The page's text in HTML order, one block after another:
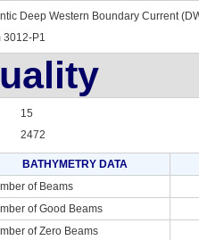
Deep Western Boundary Current
P1
15
2472
BATHYMETRY DATA
of Beams
of Good Beams
of Zero Beams